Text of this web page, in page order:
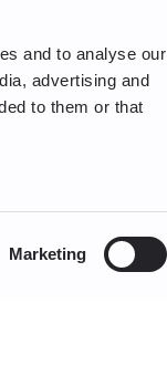
and to analyse our
advertising and
to them or that
Marketing